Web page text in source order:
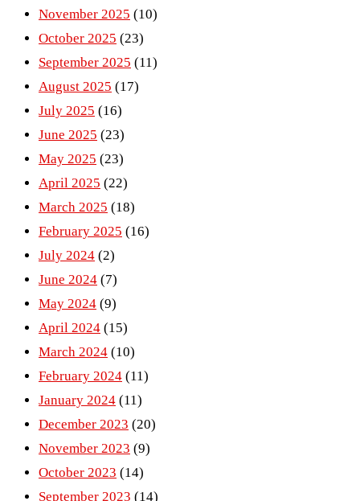
November 2025 (10)
October 2025 (23)
September 2025 (11)
August 2025 (17)
July 2025 (16)
June 2025 (23)
May 2025 (23)
April 2025 (22)
March 2025 (18)
February 2025 (16)
July 2024 (2)
June 2024 (7)
May 2024 (9)
April 2024 (15)
March 2024 (10)
February 2024 (11)
January 2024 (11)
December 2023 (20)
November 2023 (9)
October 2023 (14)
September 2023 (14)